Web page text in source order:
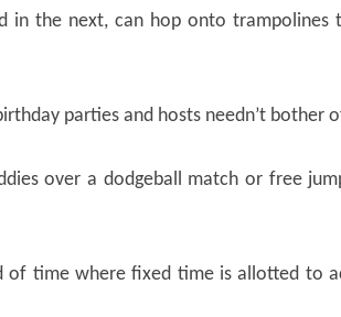
in the next, can hop onto trampolines
parties and hosts needn’t bother
over a dodgeball match or free
of time where fixed time is allotted to